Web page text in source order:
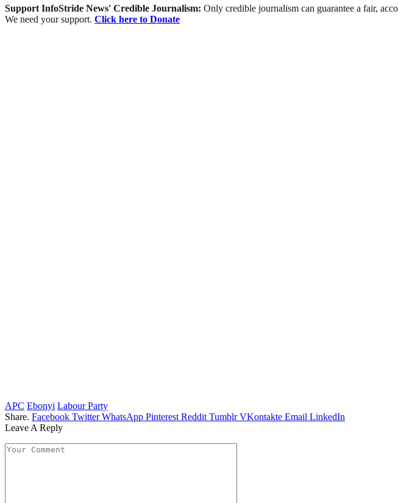
Support InfoStride News' Credible Journalism: Only credible journalism can guarantee a fair,
We need your support. Click here to Donate
APC Ebonyi Labour Party
Share. Facebook Twitter WhatsApp Pinterest Reddit Tumblr VKontakte Email LinkedIn
Leave A Reply